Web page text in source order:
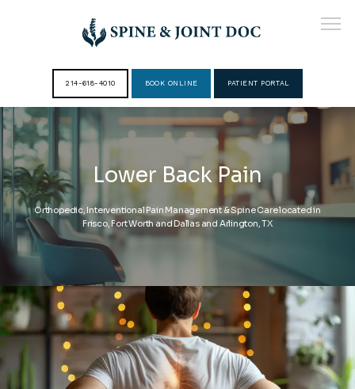
HOME
ABOUT
PROVIDERS
SERVICES
REVIEWS
214-618-4010 BOOK ONLINE PATIENT PORTAL
Lower Back Pain
Orthopedic, Interventional Pain Management & Spine Care located in
Frisco, Fort Worth and Dallas and Arlington, TX